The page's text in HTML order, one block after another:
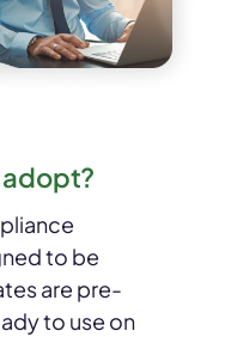
adopt?
to be
are pre-
to use on